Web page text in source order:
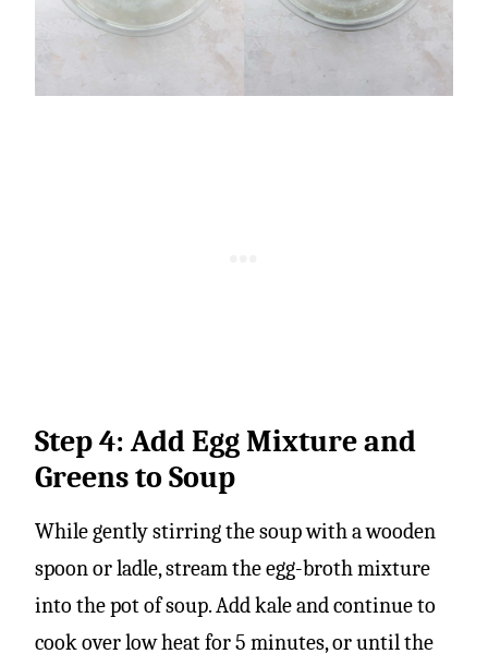
Step 4: Add Egg Mixture and
Greens to Soup
While gently stirring the soup with a wooden
spoon or ladle, stream the egg-broth mixture
into the pot of soup. Add kale and continue to
cook over low heat for 5 minutes, or until the